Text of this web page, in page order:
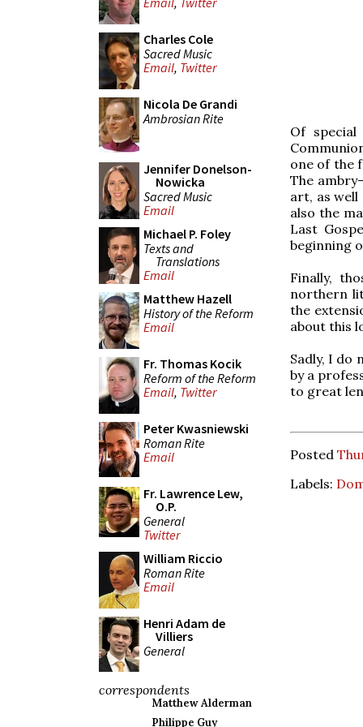
Charles Cole
Sacred Music
Email, Twitter
Nicola De Grandi
Ambrosian Rite
Jennifer Donelson-
Nowicka
Sacred Music
Email
Michael P. Foley
Texts and
Translations
Email
Matthew Hazell
History of the Reform
Email
Fr. Thomas Kocik
Reform of the Reform
Email, Twitter
Peter Kwasniewski
Roman Rite
Email
Fr. Lawrence Lew,
O.P.
General
Twitter
William Riccio
Roman Rite
Email
Henri Adam de
Villiers
General
correspondents
Matthew Alderman
Philippe Guy
Of
one of the
The
art, as
also the
Last
beginning
Finally,
northern
the
about this
Sadly, I do
by a
to great
Posted
Labels: